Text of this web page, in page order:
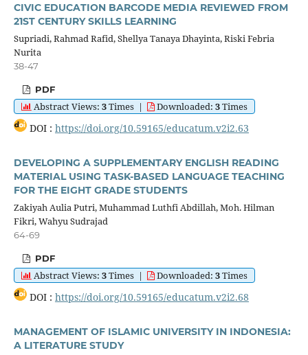
CIVIC EDUCATION BARCODE MEDIA REVIEWED FROM
21ST CENTURY SKILLS LEARNING
Supriadi, Rahmad Rafid, Shellya Tanaya Dhayinta, Riski Febria
Nurita
38-47
PDF
Abstract Views: 3Times| Downloaded: 3Times
DOI : https://doi.org/10.59165/educatum.v2i2.63
DEVELOPING A SUPPLEMENTARY ENGLISH READING
MATERIAL USING TASK-BASED LANGUAGE TEACHING
FOR THE EIGHT GRADE STUDENTS
Zakiyah Aulia Putri, Muhammad Luthfi Abdillah, Moh. Hilman
Fikri, Wahyu Sudrajad
64-69
PDF
Abstract Views: 3Times| Downloaded: 3Times
DOI : https://doi.org/10.59165/educatum.v2i2.68
MANAGEMENT OF ISLAMIC UNIVERSITY IN INDONESIA:
A LITERATURE STUDY